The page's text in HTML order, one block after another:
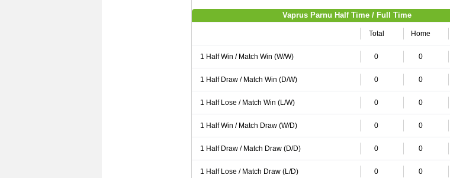
Vaprus Parnu Half Time / Full Time
Total Home
1 Half Win / Match Win (W/W) 0 0
1 Half Draw / Match Win (D/W) 0 0
1 Half Lose / Match Win (L/W) 0 0
1 Half Win / Match Draw (W/D) 0 0
1 Half Draw / Match Draw (D/D) 0 0
1 Half Lose / Match Draw (L/D) 0 0